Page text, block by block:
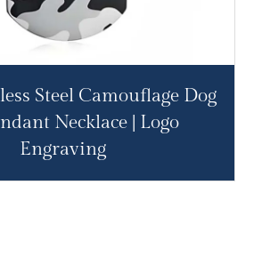
Steel Camouflage Dog
Necklace | Logo
Engraving